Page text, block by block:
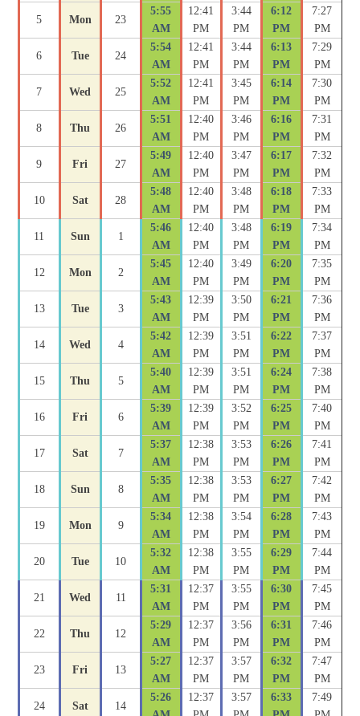
5 Mon 23
5:55
AM
12:41
PM
3:44
PM
6:12
PM
7:27
PM
6 Tue 24
5:54
AM
12:41
PM
3:44
PM
6:13
PM
7:29
PM
7 Wed 25
5:52
AM
12:41
PM
3:45
PM
6:14
PM
7:30
PM
8 Thu 26
5:51
AM
12:40
PM
3:46
PM
6:16
PM
7:31
PM
9 Fri 27
5:49
AM
12:40
PM
3:47
PM
6:17
PM
7:32
PM
10 Sat 28
5:48
AM
12:40
PM
3:48
PM
6:18
PM
7:33
PM
11 Sun 1
5:46
AM
12:40
PM
3:48
PM
6:19
PM
7:34
PM
12 Mon 2
5:45
AM
12:40
PM
3:49
PM
6:20
PM
7:35
PM
13 Tue 3
5:43
AM
12:39
PM
3:50
PM
6:21
PM
7:36
PM
14 Wed 4
5:42
AM
12:39
PM
3:51
PM
6:22
PM
7:37
PM
15 Thu 5
5:40
AM
12:39
PM
3:51
PM
6:24
PM
7:38
PM
16 Fri 6
5:39
AM
12:39
PM
3:52
PM
6:25
PM
7:40
PM
17 Sat 7
5:37
AM
12:38
PM
3:53
PM
6:26
PM
7:41
PM
18 Sun 8
5:35
AM
12:38
PM
3:53
PM
6:27
PM
7:42
PM
19 Mon 9
5:34
AM
12:38
PM
3:54
PM
6:28
PM
7:43
PM
20 Tue 10
5:32
AM
12:38
PM
3:55
PM
6:29
PM
7:44
PM
21 Wed 11
5:31
AM
12:37
PM
3:55
PM
6:30
PM
7:45
PM
22 Thu 12
5:29
AM
12:37
PM
3:56
PM
6:31
PM
7:46
PM
23 Fri 13
5:27
AM
12:37
PM
3:57
PM
6:32
PM
7:47
PM
24 Sat 14
5:26
12:37
3:57
6:33
7:49